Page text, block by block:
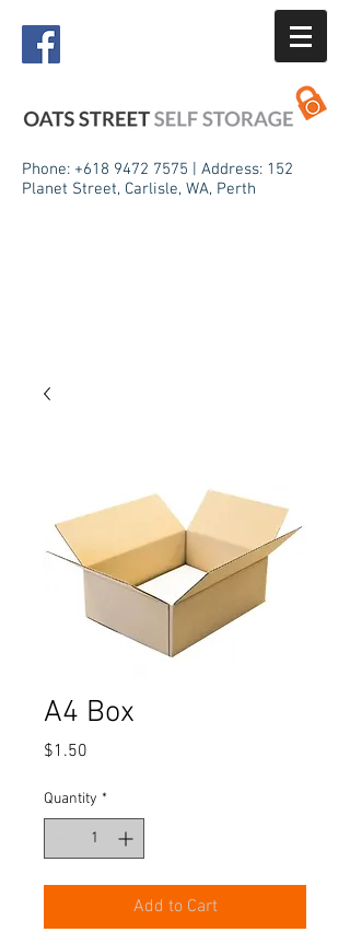
Phone: +618 9472 7575 | Address: 152
Planet Street, Carlisle, WA, Perth
A4 Box
$1.50
Quantity *
Add to Cart